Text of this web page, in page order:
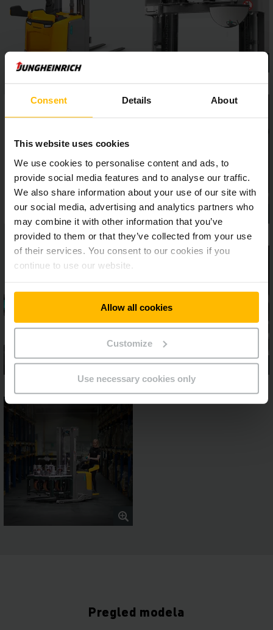
Consent Details About
This website uses cookies
We use cookies to personalise content and ads, to
provide social media features and to analyse our traffic.
We also share information about your use of our site with
our social media, advertising and analytics partners who
may combine it with other information that you’ve
provided to them or that they’ve collected from your use
of their services. You consent to our cookies if you
continue to use our website.
Allow all cookies
Customize
Use necessary cookies only
Pregled modela